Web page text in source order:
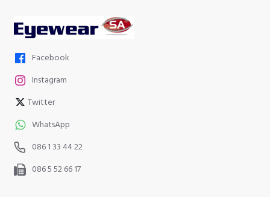
Facebook
Instagram
Twitter
WhatsApp
086 1 33 44 22
086 5 52 66 17